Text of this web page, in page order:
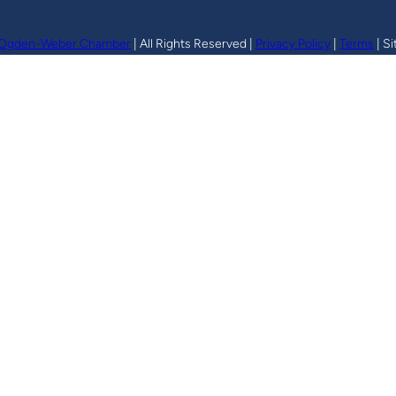
Weber Chamber | All Rights Reserved | Privacy Policy Terms |